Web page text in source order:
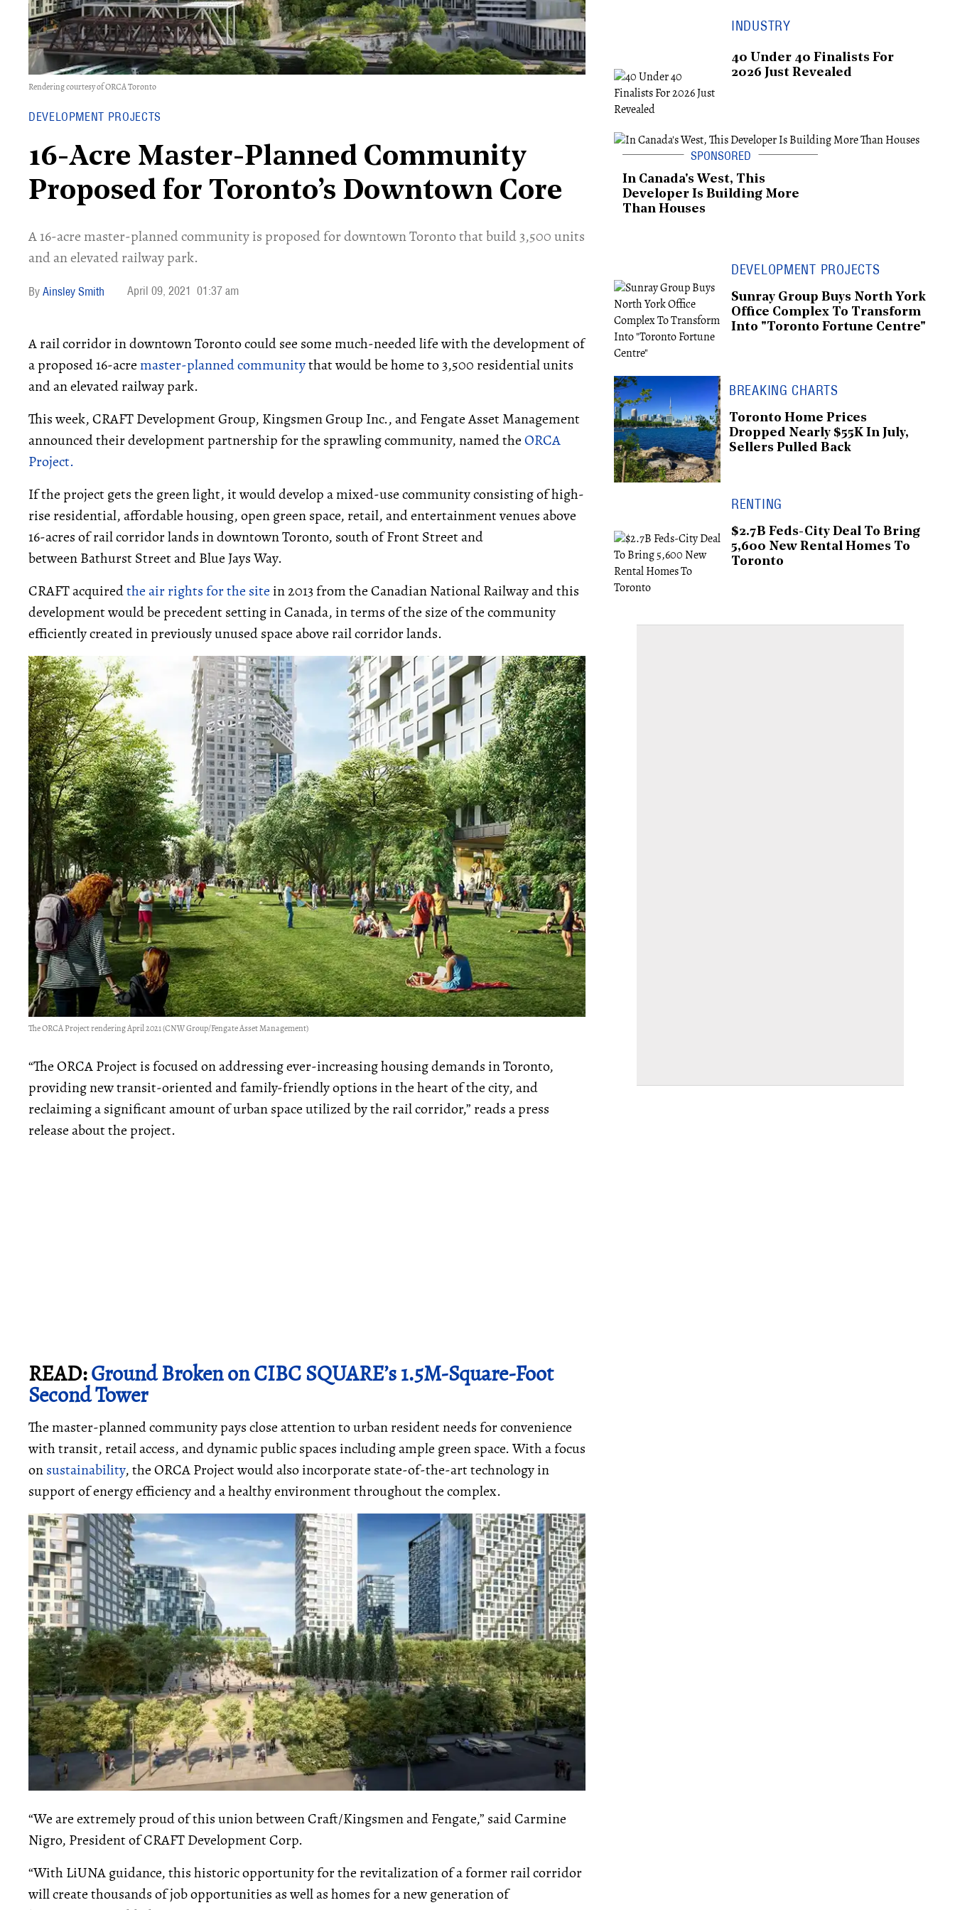
Rendering courtesy of ORCA Toronto
DEVELOPMENT PROJECTS
16-Acre Master-Planned Community
Proposed for Toronto’s Downtown Core
A 16-acre master-planned community is proposed for downtown Toronto that build 3,500 units
and an elevated railway park.
Ainsley Smith April 09, 2021 01:37 am
A rail corridor in downtown Toronto could see some much-needed life with the development of
a proposed 16-acremaster-planned communitythat would be home to 3,500 residential units
and an elevated railway park.
This week, CRAFT Development Group, Kingsmen Group Inc., and Fengate Asset Management
announced their development partnership for the sprawling community, named theORCA
Project.
If the project gets the green light, it would develop a mixed-use community consisting of high-
rise residential, affordable housing, open green space, retail, and entertainment venues above
16-acres of rail corridor lands in downtown Toronto, south of Front Street and
between Bathurst Street and Blue Jays Way.
CRAFT acquiredthe air rights for the site in 2013 from the Canadian National Railway and this
development would be precedent setting in Canada, in terms of the size of the community
efficiently created in previously unused space above rail corridor lands.
The ORCA Project rendering April 2021 (CNW Group/Fengate Asset Management)
“The ORCA Project is focused on addressing ever-increasing housing demands in Toronto,
providing new transit-oriented and family-friendly options in the heart of the city, and
reclaiming a significant amount of urban space utilized by the rail corridor,” reads a press
release about the project.
READ:Ground Broken on CIBC SQUARE’s 1.5M-Square-Foot
Second Tower
The master-planned community pays close attention to urban resident needs for convenience
with transit, retail access, and dynamic public spaces including ample green space. With a focus
onsustainability, the ORCA Project would also incorporate state-of-the-art technology in
support of energy efficiency and a healthy environment throughout the complex.
“We are extremely proud of this union between Craft/Kingsmen and Fengate,” said Carmine
Nigro, President of CRAFT Development Corp.
“With LiUNA guidance, this historic opportunity for the revitalization of a former rail corridor
will create thousands of job opportunities as well as homes for a new generation of
INDUSTRY
40 Under 40 Finalists For
2026 Just Revealed
In Canada's West, This
Developer Is Building More
Than Houses
DEVELOPMENT PROJECTS
Sunray Group Buys North York
Office Complex To Transform
Into "Toronto Fortune Centre"
BREAKING CHARTS
Toronto Home Prices
Dropped Nearly $55K In July,
Sellers Pulled Back
RENTING
$2.7B Feds-City Deal To Bring
5,600 New Rental Homes To
Toronto